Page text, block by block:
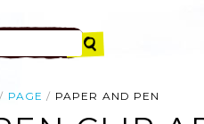
PAGE PAPER AND PEN